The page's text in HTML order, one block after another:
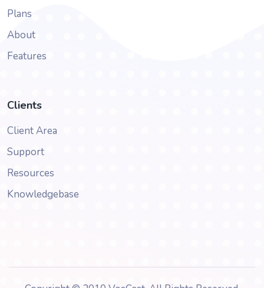
Plans
About
Features
Clients
Client Area
Support
Resources
Knowledgebase